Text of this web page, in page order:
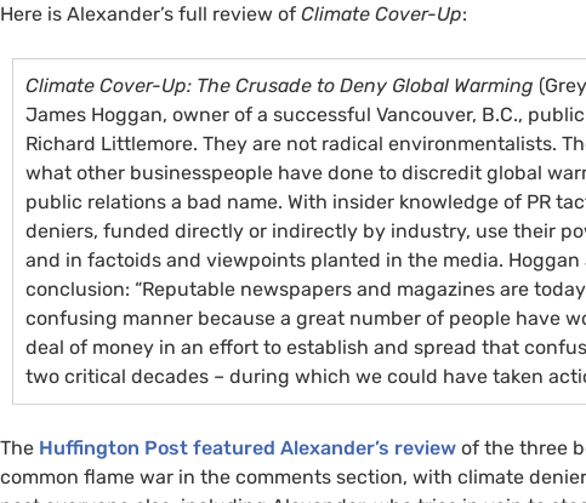
Here is Alexander’s full review of Climate Cover-Up:
Climate Cover-Up: The Crusade to Deny Global Warming
James Hoggan, owner of a successful Vancouver, B.C.,
Richard Littlemore. They are not radical environmentalists.
what other businesspeople have done to discredit global
public relations a bad name. With insider knowledge of PR
deniers, funded directly or indirectly by industry, use their
and in factoids and viewpoints planted in the media.
conclusion: “Reputable newspapers and magazines are
confusing manner because a great number of people have
deal of money in an effort to establish and spread that
two critical decades – during which we could have taken
The Huffington Post featured Alexander’s review of the three
common flame war in the comments section, with climate